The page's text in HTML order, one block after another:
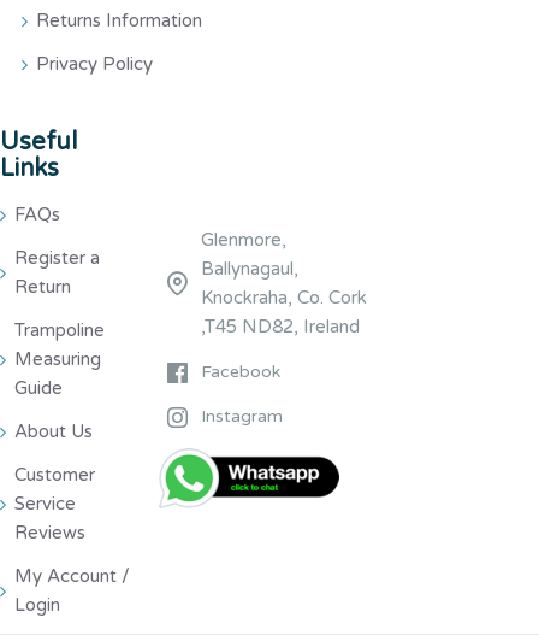
Returns Information
Privacy Policy
Useful
Links
FAQs
Register a
Return
Trampoline
Measuring
Guide
About Us
Customer
Service
Reviews
My Account /
Login
Glenmore,
Ballynagaul,
Knockraha, Co. Cork
,T45 ND82, Ireland
Facebook
Instagram